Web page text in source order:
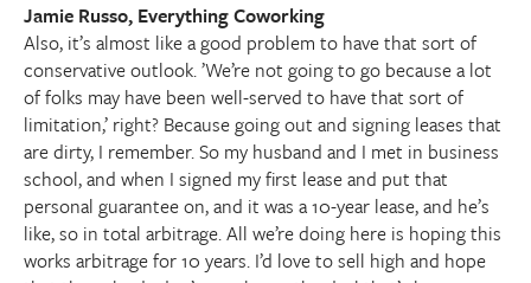
Jamie Russo, Everything Coworking
Also, it’s almost like a good problem to have that sort of
conservative outlook. ’We’re not going to go because a lot
of folks may have been well-served to have that sort of
limitation,’ right? Because going out and signing leases that
are dirty, I remember. So my husband and I met in business
school, and when I signed my first lease and put that
personal guarantee on, and it was a 10-year lease, and he’s
like, so in total arbitrage. All we’re doing here is hoping this
works arbitrage for 10 years. I’d love to sell high and hope